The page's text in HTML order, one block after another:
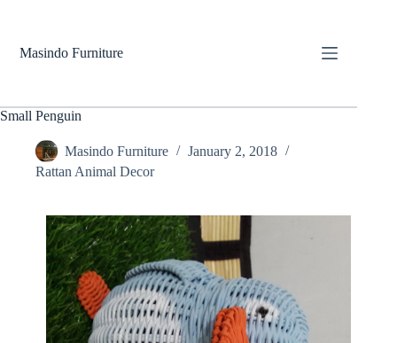
Masindo Furniture
Small Penguin
Masindo Furniture
January 2, 2018
Rattan Animal Decor